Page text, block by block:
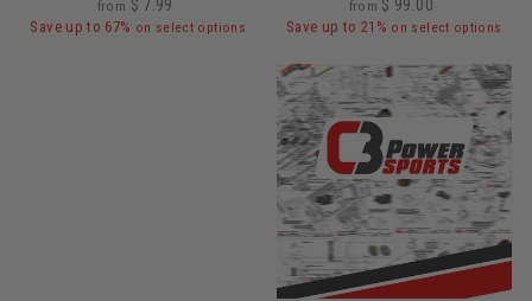
price
Sale
price
from $ 7.99
Save up to 67% on select options
price
Sale
price
from $ 99.00
Save up to 21% on select options